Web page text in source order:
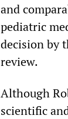
and
pediatric
decision by
review.
Although
scientific